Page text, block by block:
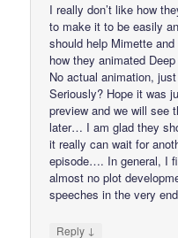
I really don’t like how
to make it to be easily
should help Mimette
how they animated
No actual animation,
Seriously? Hope it was
preview and we will see
later… I am glad they
it really can wait for
episode…. In general, I
almost no plot
speeches in the very end
Reply ↓